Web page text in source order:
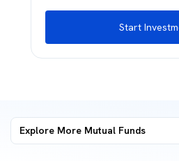
Start
Explore More Mutual Funds